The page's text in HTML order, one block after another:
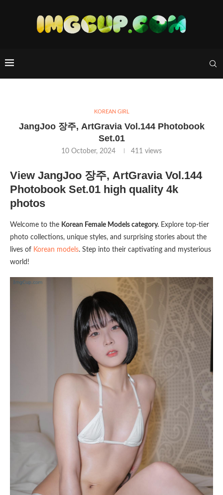
KOREAN GIRL
JangJoo 장주, ArtGravia Vol.144 Photobook
Set.01
10 October, 2024 411 views
View JangJoo 장주, ArtGravia Vol.144
Photobook Set.01 high quality 4k
photos
Welcome to the Korean Female Models category. Explore top-tier
photo collections, unique styles, and surprising stories about the
lives of Korean models. Step into their captivating and mysterious
world!